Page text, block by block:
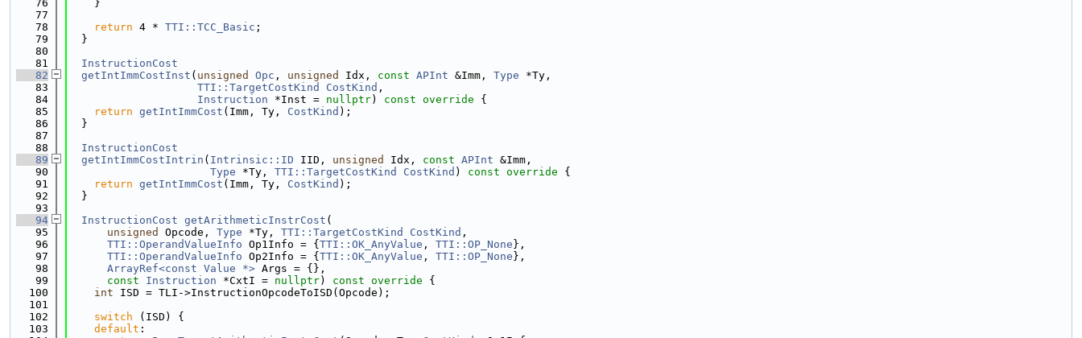
   76
    }
   77
   78
return 4 * TTI::TCC_Basic ;
   79
  }
   80
   81
InstructionCost
   82
getIntImmCostInst ( unsigned Opc , unsigned Idx, const APInt &Imm, Type *Ty,
   83
TTI::TargetCostKind CostKind ,
   84
Instruction *Inst = nullptr) const override {
   85
return getIntImmCost (Imm, Ty, CostKind );
   86
  }
   87
   88
InstructionCost
   89
getIntImmCostIntrin ( Intrinsic::ID IID, unsigned Idx, const APInt &Imm,
   90
Type *Ty, TTI::TargetCostKind CostKind ) const override {
   91
return getIntImmCost (Imm, Ty, CostKind );
   92
  }
   93
   94
InstructionCost getArithmeticInstrCost (
   95
unsigned Opcode, Type *Ty, TTI::TargetCostKind CostKind ,
   96
TTI::OperandValueInfo Op1Info = { TTI::OK_AnyValue , TTI::OP_None },
   97
TTI::OperandValueInfo Op2Info = { TTI::OK_AnyValue , TTI::OP_None },
   98
ArrayRef<const Value *> Args = {},
   99
const Instruction *CxtI = nullptr) const override {
  100
int ISD = TLI->InstructionOpcodeToISD(Opcode);
  101
  102
switch (ISD) {
  103
default :